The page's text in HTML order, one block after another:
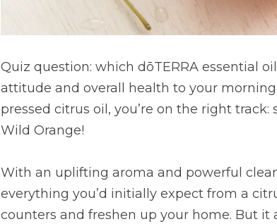
Quiz question: which dōTERRA essential
attitude and overall health to your
pressed citrus oil, you’re on the right
Wild Orange!
With an uplifting aroma and powerful
everything you’d initially expect from a
counters and freshen up your home. But